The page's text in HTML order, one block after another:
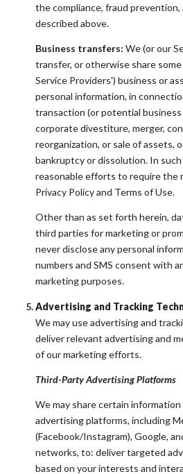
the compliance, fraud
described above.
Business transfers: We (or our
transfer, or otherwise share
Service Providers') business or
personal information, in
transaction (or potential business
corporate divestiture, merger,
reorganization, or sale of assets,
bankruptcy or dissolution. In such
reasonable efforts to require the
Privacy Policy and Terms of Use.
Other than as set forth herein,
third parties for marketing or
never disclose any personal
numbers and SMS consent with
marketing purposes.
Advertising and Tracking
We may use advertising and
deliver relevant advertising and
of our marketing efforts.
Third-Party Advertising Platforms
We may share certain
advertising platforms, including
(Facebook/Instagram), Google,
networks, to: deliver targeted
based on your interests and